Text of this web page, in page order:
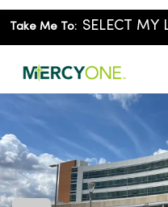
Take Me To: